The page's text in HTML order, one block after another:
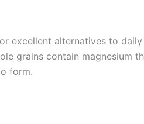
excellent alternatives to
grains contain magnesium
form.